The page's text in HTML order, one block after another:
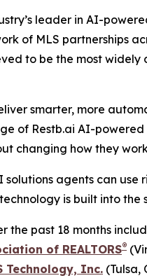
leader in AI-
of MLS partnerships
to be the most
smarter, more
of Restb.ai AI-
changing how they
agents can use
is built into
the past 18 months
of REALTORS®
Technology, Inc. (Tulsa,